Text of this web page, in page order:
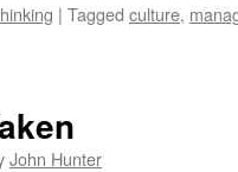
| Tagged culture,
John Hunter